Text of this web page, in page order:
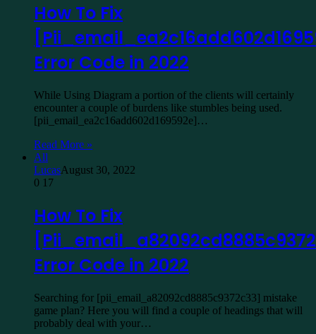
How To Fix
Error Code in 2022
While Using Diagram a portion of the clients will certainly
encounter a couple of burdens like stumbles being used.
[pii_email_ea2c16add602d169592e]…
Read More »
All
LucasAugust 30, 2022
0 17
How To Fix
Error Code in 2022
Searching for [pii_email_a82092cd8885c9372c33] mistake
game plan? Here you will find a couple of headings that will
probably deal with your…